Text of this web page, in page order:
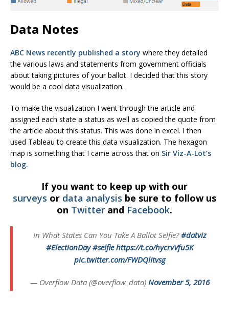
Data Notes
ABC News recently published a story where they detailed
the various laws and statements from government officials
about taking pictures of your ballot. I decided that this story
would be a cool data visualization.
To make the visualization I went through the article and
assigned each state a status as well as copied the quote from
the article about this status. This was done in excel. I then
used Tableau to create this data visualization. The hexagon
map is something that I came across that on Sir Viz-A-Lot’s
blog.
If you want to keep up with our
surveys or data analysis be sure to follow us
on Twitter and Facebook.
In What States Can You Take A Ballot Selfie?#datviz
#ElectionDay #selfie https://t.co/hycrvVfu5K
pic.twitter.com/FWDQlItvsg
— Overflow Data (@overflow_data) November 5, 2016